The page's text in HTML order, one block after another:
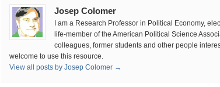
Josep Colomer
I am a Research Professor in Political Economy,
life-member of the American Political Science
colleagues, former students and other people
welcome to use this resource.
View all posts by Josep Colomer →